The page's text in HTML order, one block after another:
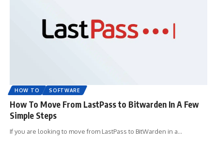
HOW TO SOFTWARE
How To Move From LastPass to Bitwarden In A Few
Simple Steps
If you are looking to move from LastPass to BitWarden in a…